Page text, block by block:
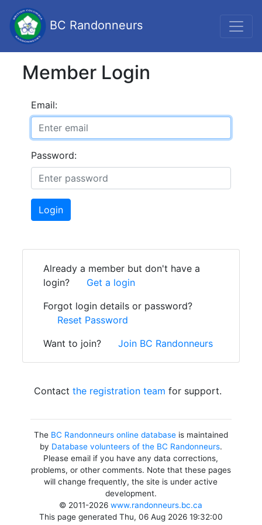
BC Randonneurs
Member Login
Email:
Password:
Login
Already a member but don't have a
login?
Get a login
Forgot login details or password?
Reset Password
Want to join?
Join BC Randonneurs
Contact the registration team for support.
The BC Randonneurs online databaseis maintained
by Database volunteers of the BC Randonneurs.
Please email if you have any data corrections,
problems, or other comments. Note that these pages
will change frequently, the site is under active
development.
© 2011-2026www.randonneurs.bc.ca
This page generated Thu, 06 Aug 2026 19:32:00